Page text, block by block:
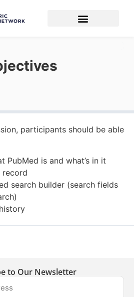
participants should be able
PubMed is and what’s in it
record
search builder (search fields
to Our Newsletter